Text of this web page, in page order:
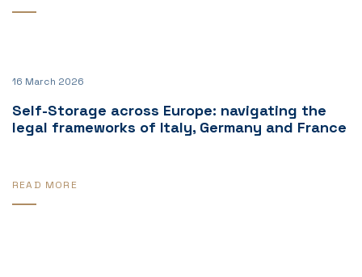
16 March 2026
Self-Storage across Europe: navigating the
legal frameworks of Italy, Germany and France
READ MORE